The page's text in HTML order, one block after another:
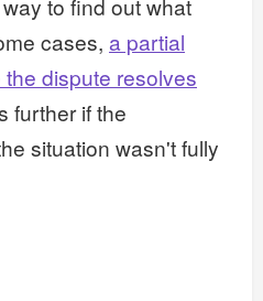
to find out what
cases, a partial
dispute resolves
further if the
situation wasn't fully